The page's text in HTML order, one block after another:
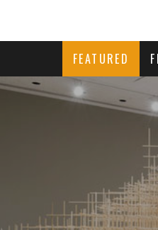
FEATURED